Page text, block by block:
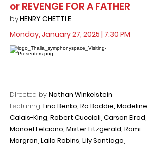
or REVENGE FOR A FATHER
byHENRY CHETTLE
Monday, January 27, 2025 | 7:30 PM
Directed by Nathan Winkelstein
Featuring Tina Benko, Ro Boddie, Madeline
Calais-King, Robert Cuccioli, Carson Elrod,
Manoel Felciano, Mister Fitzgerald, Rami
Margron, Laila Robins, Lily Santiago,